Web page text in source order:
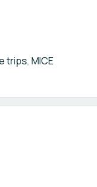
trips, MICE